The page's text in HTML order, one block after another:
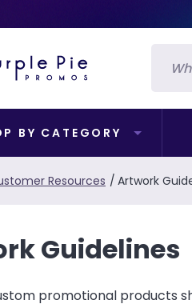
BY CATEGORY
Resources / Artwork
Guidelines
promotional products